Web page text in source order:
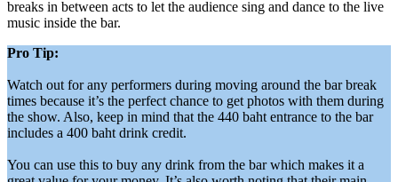
breaks in between acts to let the audience sing and dance to the live
music inside the bar.
Pro Tip:
Watch out for any performers during moving around the bar break
times because it’s the perfect chance to get photos with them during
the show. Also, keep in mind that the 440 baht entrance to the bar
includes a 400 baht drink credit.
You can use this to buy any drink from the bar which makes it a